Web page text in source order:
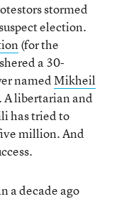
stormed
election.
(for the
a 30-
namedMikheil
A libertarian and
has tried to
million. And
a decade ago